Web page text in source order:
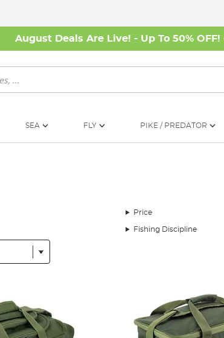
August Deals Are Live! - Up To 50% OFF!
SEA FLY PIKE / PREDATOR
Price
Fishing Discipline